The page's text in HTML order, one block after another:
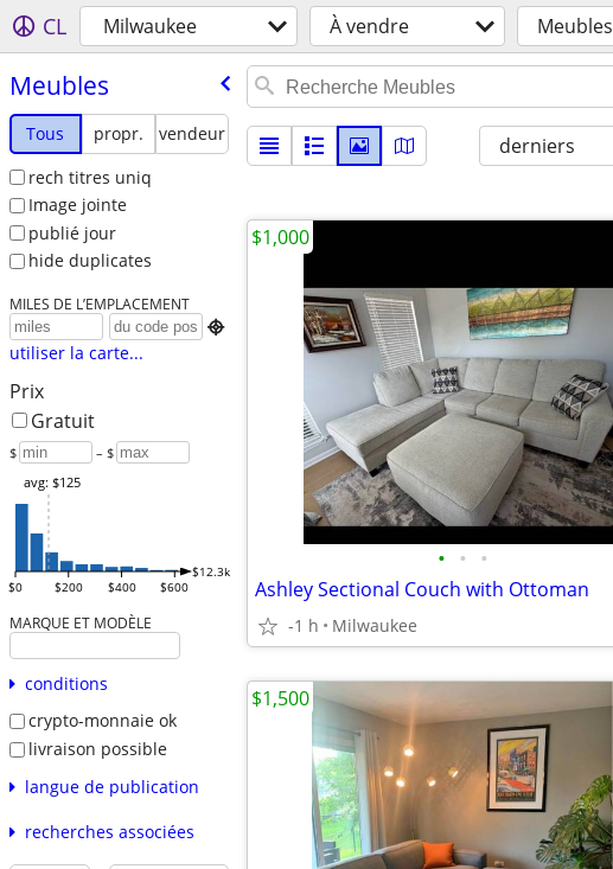
CL Milwaukee À vendre Meubles
Meubles
Tous propr.
vendeur
rech titres uniq
Image jointe
publié jour
hide duplicates
MILES DE L’EMPLACEMENT

utiliser la carte...
Prix
Gratuit
$ – $
$0 $200 $400 $600
$12.3k
avg: $125
MARQUE ET MODÈLE
conditions
crypto-monnaie ok
livraison possible
langue de publication
recherches associées
derniers
• • •
Ashley Sectional Couch with Ottoman
-1 h Milwaukee
$1,000
$1,500